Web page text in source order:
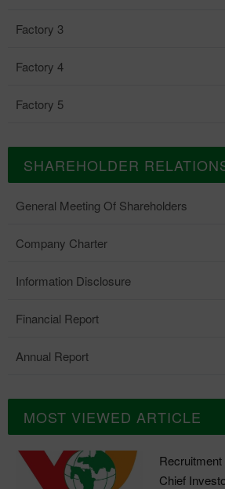
Factory 3
Factory 4
Factory 5
SHAREHOLDER
General Meeting Of Shareholders
Company Charter
Information Disclosure
Financial Report
Annual Report
MOST VIEWED ARTICLE
Chief